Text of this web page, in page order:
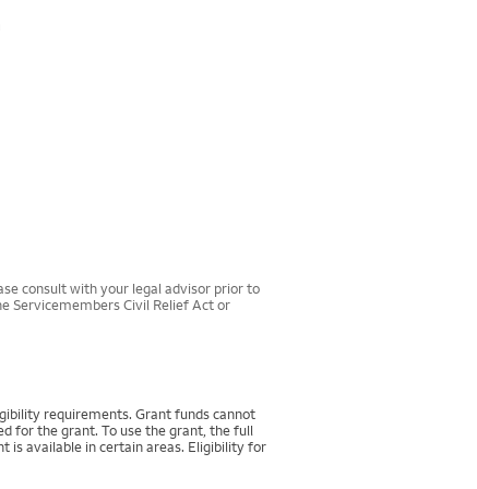
consult with your legal advisor prior to
Servicemembers Civil Relief Act or
requirements. Grant funds cannot
for the grant. To use the grant, the full
is available in certain areas. Eligibility for